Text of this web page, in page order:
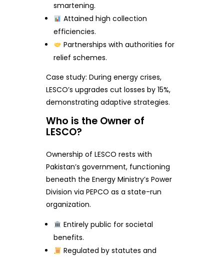
smartening.
Attained high collection
efficiencies.
Partnerships with authorities for
relief schemes.
Case study: During energy crises,
LESCO’s upgrades cut losses by 15%,
demonstrating adaptive strategies.
Who is the Owner of
LESCO?
Ownership of LESCO rests with
Pakistan’s government, functioning
beneath the Energy Ministry’s Power
Division via PEPCO as a state-run
organization.
Entirely public for societal
benefits.
Regulated by statutes and